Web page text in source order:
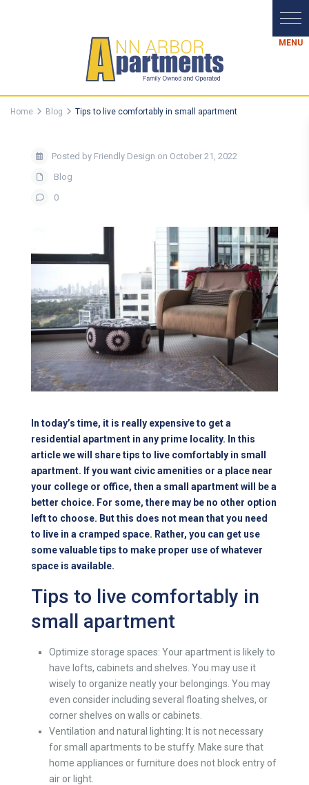
Home Blog Tips to live comfortably in small apartment
Posted by Friendly Design on October 21, 2022
Blog
0
In today’s time, it is really expensive to get a
residential apartment in any prime locality. In this
article we will share tips to live comfortably in small
apartment. If you want civic amenities or a place near
your college or office, then a small apartmentwill be a
better choice. For some, there may be no other option
left to choose. But this does not mean that you need
to live in a cramped space. Rather, you can get use
some valuable tips to make proper use of whatever
space is available.
Tips to live comfortably in
small apartment
Optimize storage spaces: Your apartmentis likely to
have lofts, cabinets and shelves. You may use it
wisely to organize neatly your belongings. You may
even consider including several floating shelves, or
corner shelves on walls or cabinets.
Ventilation and natural lighting: It is not necessary
for small apartments to be stuffy. Make sure that
home appliances or furniture does not block entry of
air or light.